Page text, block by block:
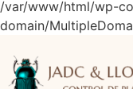
/var/www/html/wp-
domain/